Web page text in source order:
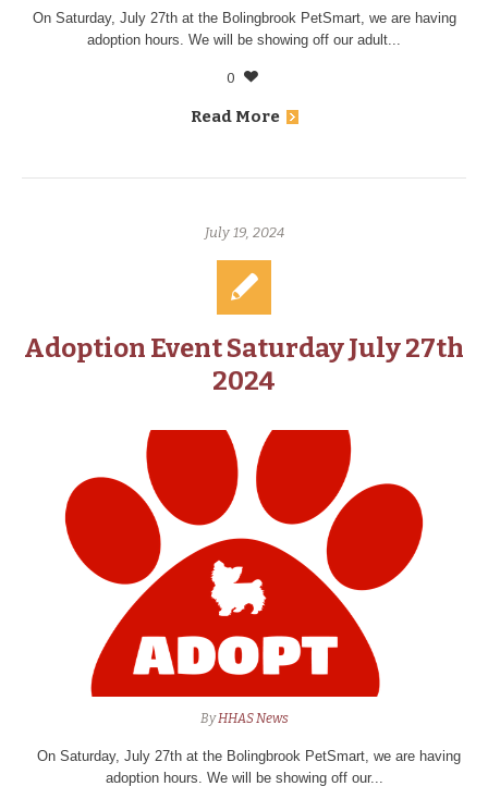
On Saturday, July 27th at the Bolingbrook PetSmart, we are having
adoption hours. We will be showing off our adult...
0
Read More
July 19, 2024
Adoption Event Saturday July 27th
2024
ByHHAS News
On Saturday, July 27th at the Bolingbrook PetSmart, we are having
adoption hours. We will be showing off our...